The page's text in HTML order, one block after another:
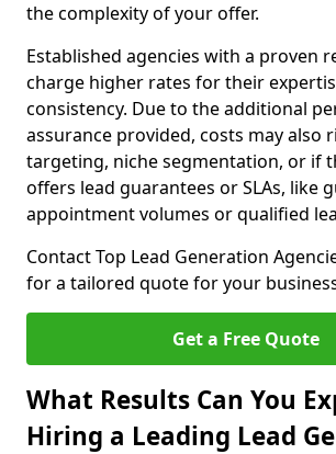
the complexity of your offer.
Established agencies with a proven
charge higher rates for their
consistency. Due to the additional
assurance provided, costs may also
targeting, niche segmentation, or if
offers lead guarantees or SLAs, like
appointment volumes or qualified
Contact Top Lead Generation
for a tailored quote for your
Get a Free Quote
What Results Can You
Hiring a Leading Lead